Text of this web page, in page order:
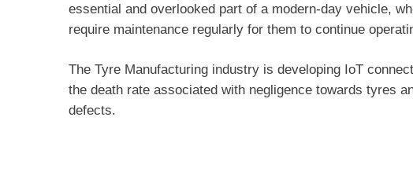
essential and overlooked part of a modern-day vehicle,
require maintenance regularly for them to continue
The Tyre Manufacturing industry is developing IoT
the death rate associated with negligence towards tyres
defects.